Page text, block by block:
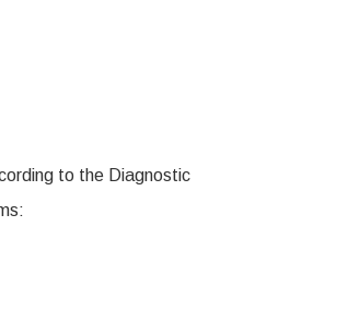
to the Diagnostic